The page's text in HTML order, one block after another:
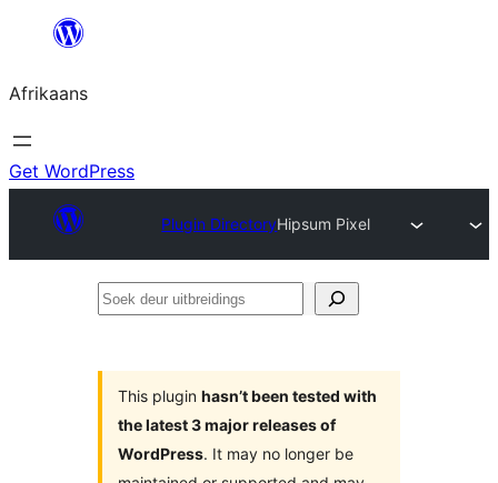
content
Afrikaans
Get WordPress
Plugin DirectoryHipsum Pixel
Soek
This plugin hasn’t been tested with
the latest 3 major releases of
WordPress. It may no longer be